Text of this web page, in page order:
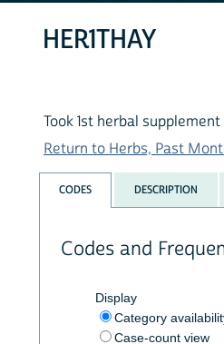
HER1THAY
Took 1st herbal
Return to Herbs, Past
CODES DESCRIPTION
Codes and
Display
Category
Case-count view